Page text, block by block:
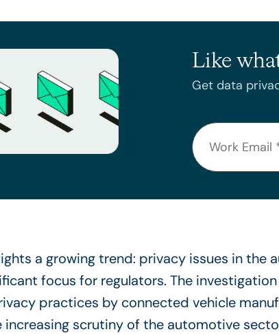
Like
Get data
a growing trend: privacy issues in the
focus for regulators. The investigation
practices by connected vehicle
increasing scrutiny of the automotive